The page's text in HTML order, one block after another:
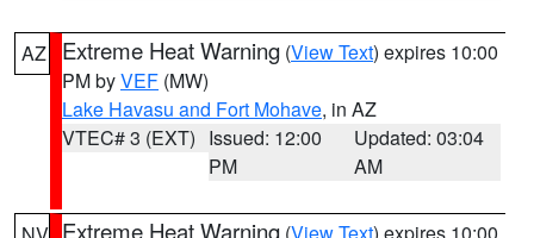
AZ Extreme Heat Warning (View Text) expires 10:00
PM byVEF (MW)
Lake Havasu and Fort Mohave, in AZ
VTEC# 3 (EXT) Issued: 12:00
PM
Updated: 03:04
AM
Extreme Heat Warning